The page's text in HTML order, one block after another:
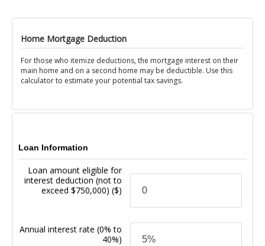
Home Mortgage Deduction
For those who itemize deductions, the mortgage interest on their
main home and on a second home may be deductible. Use this
calculator to estimate your potential tax savings.
Loan Information
Loan amount eligible for
interest deduction (not to
exceed $750,000)($)
Annual interest rate(0% to
40%)